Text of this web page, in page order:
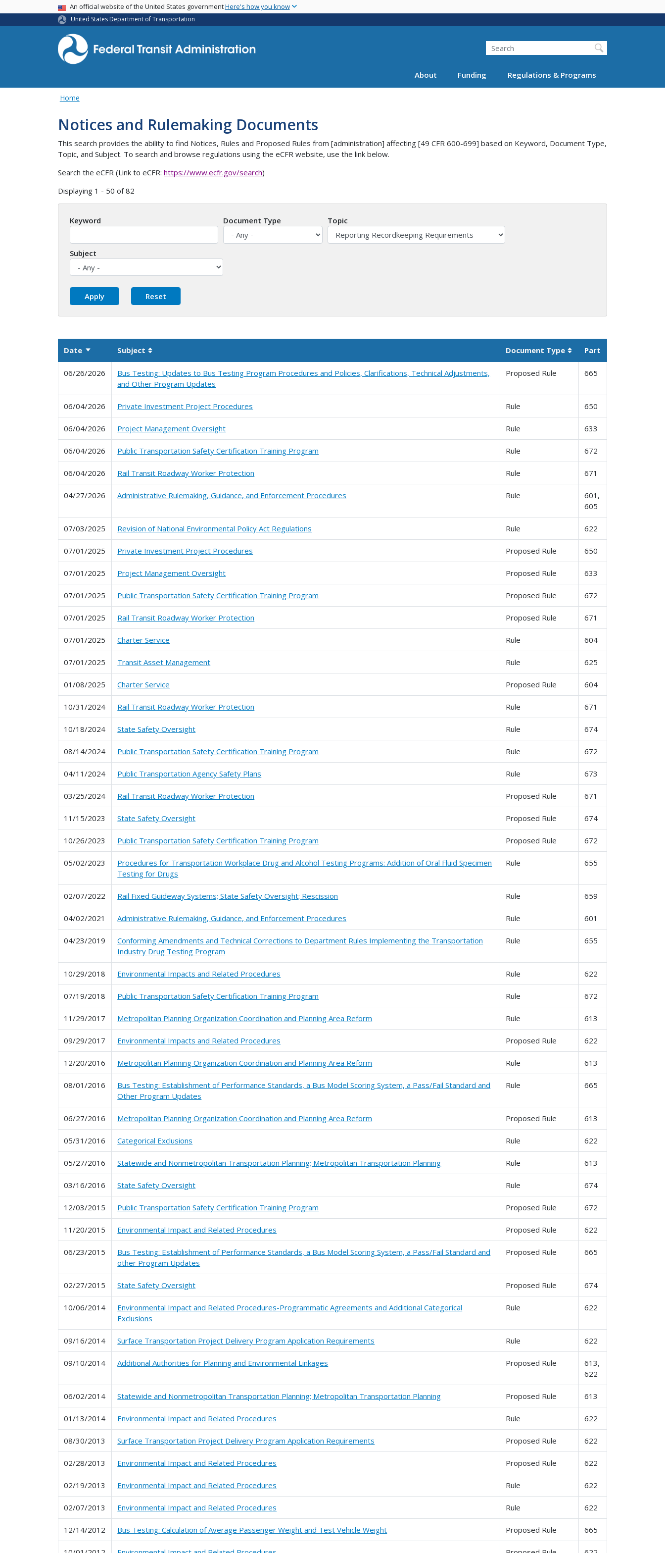
main
USA BannerAn official website of the United States governmentHere's how you know
United States Department of Transportation
Search
About Funding Regulations & Programs
Home
Notices and Rulemaking Documents
This search provides the ability to find Notices, Rules and Proposed Rules from [administration] affecting [49 CFR 600-699] based on Keyword, Document Type,
Topic, and Subject. To search and browse regulations using the eCFR website, use the link below.
Search the eCFR (Link to eCFR: https://www.ecfr.gov/search)
Displaying 1 - 50 of 82
Keyword Document Type Topic
Subject
Date Sort ascending
Subject Sortable column Document Type Sortable column
Part
06/26/2026
Bus Testing: Updates to Bus Testing Program Procedures and Policies, Clarifications, Technical Adjustments,
and Other Program Updates
Proposed Rule 665
06/04/2026 Private Investment Project Procedures Rule 650
06/04/2026 Project Management Oversight Rule 633
06/04/2026 Public Transportation Safety Certification Training Program Rule 672
06/04/2026 Rail Transit Roadway Worker Protection Rule 671
04/27/2026 Administrative Rulemaking, Guidance, and Enforcement Procedures Rule
601,
605
07/03/2025 Revision of National Environmental Policy Act Regulations Rule 622
07/01/2025 Private Investment Project Procedures Proposed Rule 650
07/01/2025 Project Management Oversight Proposed Rule 633
07/01/2025 Public Transportation Safety Certification Training Program Proposed Rule 672
07/01/2025 Rail Transit Roadway Worker Protection Proposed Rule 671
07/01/2025 Charter Service Rule 604
07/01/2025 Transit Asset Management Rule 625
01/08/2025 Charter Service Proposed Rule 604
10/31/2024 Rail Transit Roadway Worker Protection Rule 671
10/18/2024 State Safety Oversight Rule 674
08/14/2024 Public Transportation Safety Certification Training Program Rule 672
04/11/2024 Public Transportation Agency Safety Plans Rule 673
03/25/2024 Rail Transit Roadway Worker Protection Proposed Rule 671
11/15/2023 State Safety Oversight Proposed Rule 674
10/26/2023 Public Transportation Safety Certification Training Program Proposed Rule 672
05/02/2023
Procedures for Transportation Workplace Drug and Alcohol Testing Programs: Addition of Oral Fluid Specimen
Testing for Drugs
Rule 655
02/07/2022 Rail Fixed Guideway Systems; State Safety Oversight; Rescission Rule 659
04/02/2021 Administrative Rulemaking, Guidance, and Enforcement Procedures Rule 601
04/23/2019
Conforming Amendments and Technical Corrections to Department Rules Implementing the Transportation
Industry Drug Testing Program
Rule 655
10/29/2018 Environmental Impacts and Related Procedures Rule 622
07/19/2018 Public Transportation Safety Certification Training Program Rule 672
11/29/2017 Metropolitan Planning Organization Coordination and Planning Area Reform Rule 613
09/29/2017 Environmental Impacts and Related Procedures Proposed Rule 622
12/20/2016 Metropolitan Planning Organization Coordination and Planning Area Reform Rule 613
08/01/2016
Bus Testing: Establishment of Performance Standards, a Bus Model Scoring System, a Pass/Fail Standard and
Other Program Updates
Rule 665
06/27/2016 Metropolitan Planning Organization Coordination and Planning Area Reform Proposed Rule 613
05/31/2016 Categorical Exclusions Rule 622
05/27/2016 Statewide and Nonmetropolitan Transportation Planning; Metropolitan Transportation Planning Rule 613
03/16/2016 State Safety Oversight Rule 674
12/03/2015 Public Transportation Safety Certification Training Program Proposed Rule 672
11/20/2015 Environmental Impact and Related Procedures Proposed Rule 622
06/23/2015
Bus Testing: Establishment of Performance Standards, a Bus Model Scoring System, a Pass/Fail Standard and
other Program Updates
Proposed Rule 665
02/27/2015 State Safety Oversight Proposed Rule 674
10/06/2014
Environmental Impact and Related Procedures-Programmatic Agreements and Additional Categorical
Exclusions
Rule 622
09/16/2014 Surface Transportation Project Delivery Program Application Requirements Rule 622
09/10/2014 Additional Authorities for Planning and Environmental Linkages Proposed Rule
613,
622
06/02/2014 Statewide and Nonmetropolitan Transportation Planning; Metropolitan Transportation Planning Proposed Rule 613
01/13/2014 Environmental Impact and Related Procedures Rule 622
08/30/2013 Surface Transportation Project Delivery Program Application Requirements Proposed Rule 622
02/28/2013 Environmental Impact and Related Procedures Proposed Rule 622
02/19/2013 Environmental Impact and Related Procedures Rule 622
02/07/2013 Environmental Impact and Related Procedures Rule 622
12/14/2012 Bus Testing: Calculation of Average Passenger Weight and Test Vehicle Weight Proposed Rule 665